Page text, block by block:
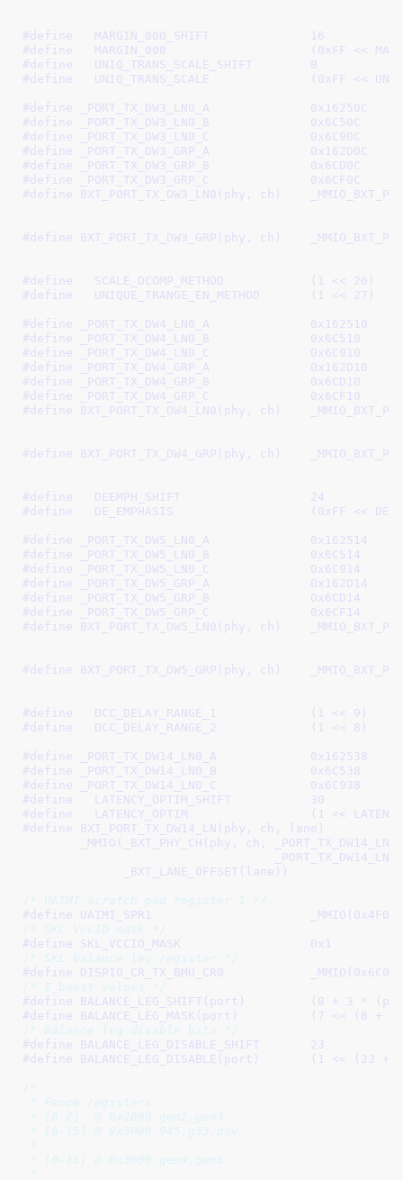
#define
MARGIN_000_SHIFT		16
#define
MARGIN_000
#define
UNIQ_TRANS_SCALE_SHIFT	8
#define
UNIQ_TRANS_SCALE
#define
_PORT_TX_DW3_LN0_A		0x16250C
#define
_PORT_TX_DW3_LN0_B		0x6C50C
#define
_PORT_TX_DW3_LN0_C		0x6C90C
#define
_PORT_TX_DW3_GRP_A		0x162D0C
#define
_PORT_TX_DW3_GRP_B		0x6CD0C
#define
_PORT_TX_DW3_GRP_C		0x6CF0C
#define BXT_PORT_TX_DW3_LN0(phy, ch)	_MMIO_BXT_PHY_CH(phy, ch, \
#define BXT_PORT_TX_DW3_GRP(phy, ch)	_MMIO_BXT_PHY_CH(phy, ch, \
#define
SCALE_DCOMP_METHOD		(1 << 26)
#define
UNIQUE_TRANGE_EN_METHOD	(1 << 27)
#define
_PORT_TX_DW4_LN0_A		0x162510
#define
_PORT_TX_DW4_LN0_B		0x6C510
#define
_PORT_TX_DW4_LN0_C		0x6C910
#define
_PORT_TX_DW4_GRP_A		0x162D10
#define
_PORT_TX_DW4_GRP_B		0x6CD10
#define
_PORT_TX_DW4_GRP_C		0x6CF10
#define BXT_PORT_TX_DW4_LN0(phy, ch)	_MMIO_BXT_PHY_CH(phy, ch, \
#define BXT_PORT_TX_DW4_GRP(phy, ch)	_MMIO_BXT_PHY_CH(phy, ch, \
#define
DEEMPH_SHIFT			24
#define
DE_EMPHASIS			(0xFF
#define
_PORT_TX_DW5_LN0_A		0x162514
#define
_PORT_TX_DW5_LN0_B		0x6C514
#define
_PORT_TX_DW5_LN0_C		0x6C914
#define
_PORT_TX_DW5_GRP_A		0x162D14
#define
_PORT_TX_DW5_GRP_B		0x6CD14
#define
_PORT_TX_DW5_GRP_C		0x6CF14
#define BXT_PORT_TX_DW5_LN0(phy, ch)	_MMIO_BXT_PHY_CH(phy, ch, \
#define BXT_PORT_TX_DW5_GRP(phy, ch)	_MMIO_BXT_PHY_CH(phy, ch, \
#define
DCC_DELAY_RANGE_1		(1 << 9)
#define
DCC_DELAY_RANGE_2		(1 << 8)
#define
_PORT_TX_DW14_LN0_A		0x162538
#define
_PORT_TX_DW14_LN0_B		0x6C538
#define
_PORT_TX_DW14_LN0_C		0x6C938
#define
LATENCY_OPTIM_SHIFT		30
#define
LATENCY_OPTIM			(1
#define BXT_PORT_TX_DW14_LN(phy, ch, lane)				\
	      _BXT_LANE_OFFSET(lane))
/* UAIMI scratch pad register 1 */
#define
UAIMI_SPR1
/* SKL VccIO mask */
#define
SKL_VCCIO_MASK			0x1
/* SKL balance leg register */
#define
DISPIO_CR_TX_BMU_CR0
/* I_boost values */
#define
BALANCE_LEG_SHIFT(port)		(8 +
#define
/* Balance leg disable bits */
#define
BALANCE_LEG_DISABLE_SHIFT	23
#define
/*
* Fence registers
* [0-7]  @ 0x2000 gen2,gen3
* [8-15] @ 0x3000 945,g33,pnv
* [0-15] @ 0x3000 gen4,gen5